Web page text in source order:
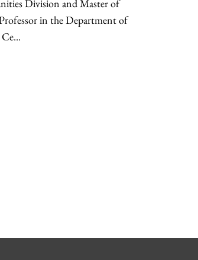
Division and Master of
in the Department of